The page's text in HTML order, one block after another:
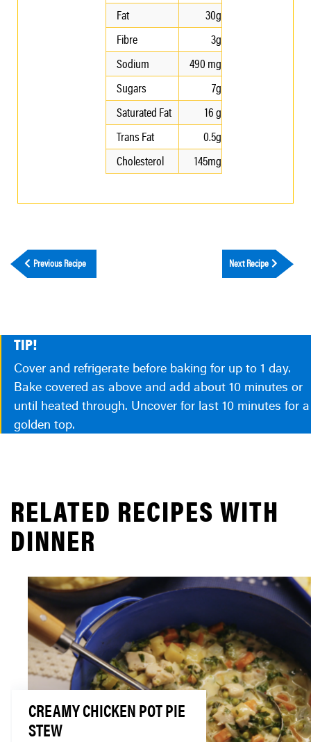
Fat
30g
Fibre
3g
Sodium
490 mg
Sugars
7g
Saturated Fat
16 g
Trans Fat
0.5g
Cholesterol
145mg
Previous Recipe Next Recipe
TIP!
Cover and refrigerate before baking for up to 1 day.
Bake covered as above and add about 10 minutes or
until heated through. Uncover for last 10 minutes for a
golden top.
RELATED RECIPES WITH
DINNER
CREAMY CHICKEN POT PIE
STEW